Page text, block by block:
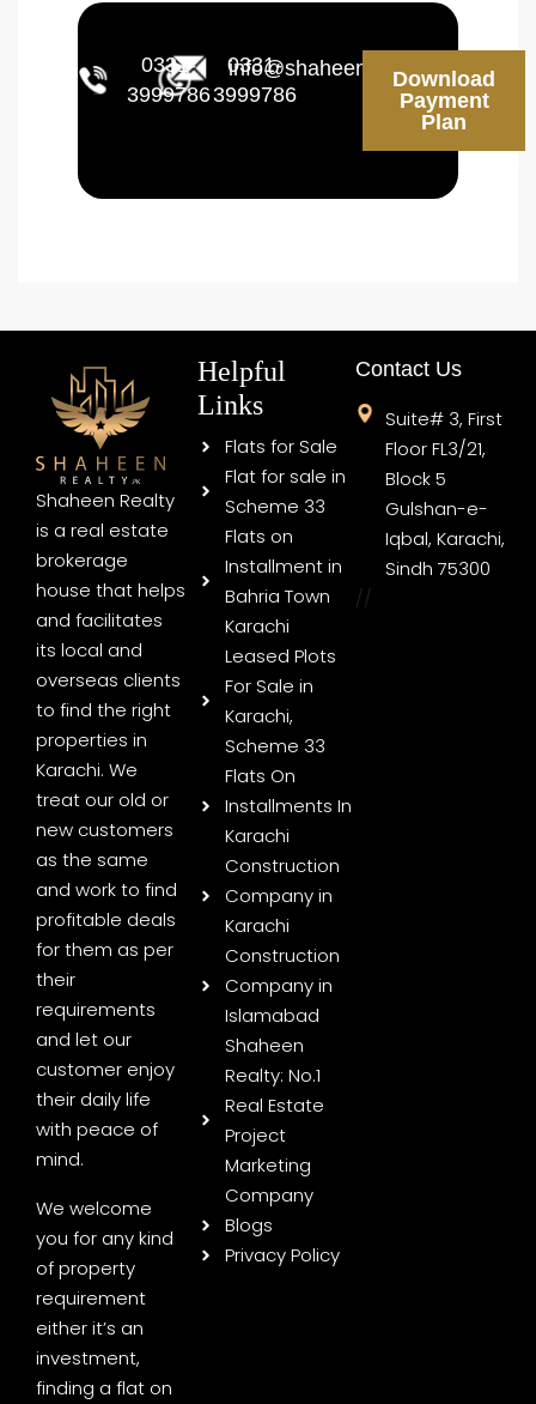
0331-
3999786
0331-
3999786
info@shaheenrealty.pkDownload
Payment
Plan
Shaheen Realty
is a real estate
brokerage
house that helps
and facilitates
its local and
overseas clients
to find the right
properties in
Karachi. We
treat our old or
new customers
as the same
and work to find
profitable deals
for them as per
their
requirements
and let our
customer enjoy
their daily life
with peace of
mind.
We welcome
you for any kind
of property
requirement
either it’s an
investment,
finding a flat on
Helpful
Links
Flats for Sale
Flat for sale in
Scheme 33
Flats on
Installment in
Bahria Town
Karachi
Leased Plots
For Sale in
Karachi,
Scheme 33
Flats On
Installments In
Karachi
Construction
Company in
Karachi
Construction
Company in
Islamabad
Shaheen
Realty: No.1
Real Estate
Project
Marketing
Company
Blogs
Privacy Policy
Contact Us
Suite# 3, First
Floor FL3/21,
Block 5
Gulshan-e-
Iqbal, Karachi,
Sindh 75300
//